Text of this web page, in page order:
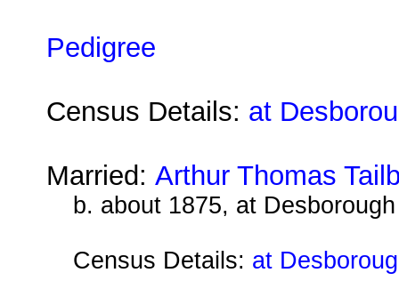
Pedigree
Census Details: at
Married:Arthur Thomas
b. about 1875, at Desborough
Census Details: at